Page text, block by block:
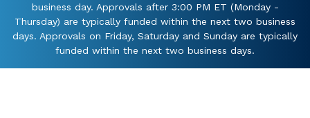
business day. Approvals after 3:00 PM ET (Monday -
Thursday) are typically funded within the next two business
days. Approvals on Friday, Saturday and Sunday are typically
funded within the next two business days.